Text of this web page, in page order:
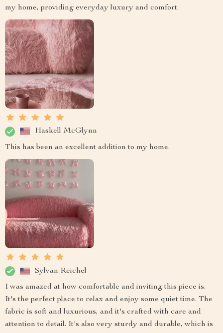
my home, providing everyday luxury and comfort.
Haskell McGlynn
This has been an excellent addition to my home.
Sylvan Reichel
I was amazed at how comfortable and inviting this piece is.
It's the perfect place to relax and enjoy some quiet time. The
fabric is soft and luxurious, and it's crafted with care and
attention to detail. It's also very sturdy and durable, which is